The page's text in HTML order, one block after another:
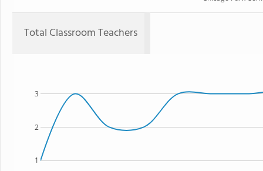
Total Classroom Teachers
1
2
3